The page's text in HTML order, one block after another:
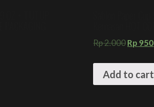
Rp2.000Rp 950
Add to cart